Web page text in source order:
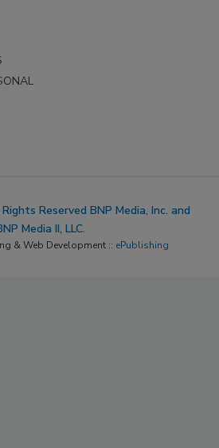
Reserved BNP Media, Inc. and
Media II, LLC.
& Web Development :: ePublishing